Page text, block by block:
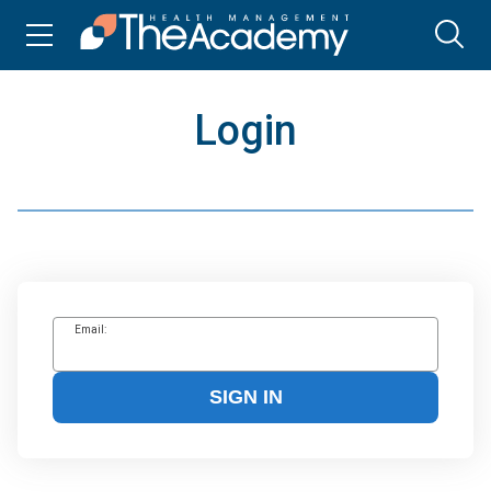
Login
Email:
SIGN IN